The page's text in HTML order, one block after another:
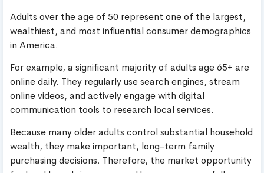
Adults over the age of 50 represent one of the largest,
wealthiest, and most influential consumer demographics
in America.
For example, a significant majority of adults age 65+ are
online daily. They regularly use search engines, stream
online videos, and actively engage with digital
communication tools to research local services.
Because many older adults control substantial household
wealth, they make important, long-term family
purchasing decisions. Therefore, the market opportunity